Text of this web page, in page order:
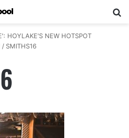
HOYLAKE'S NEW HOTSPOT
/ SMITHS16